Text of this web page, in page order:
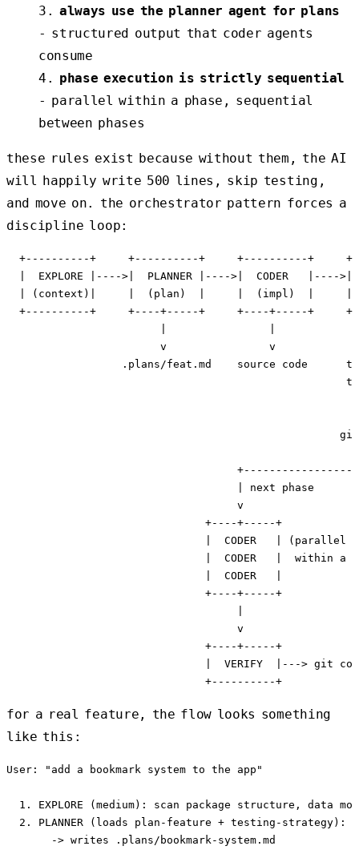
always use the planner agent for plans
- structured output that coder agents
consume
phase execution is strictly sequential
- parallel within a phase, sequential
between phases
these rules exist because without them, the AI
will happily write 500 lines, skip testing,
and move on. the orchestrator pattern forces a
discipline loop:
+----------+     +----------+     +----------+
|  EXPLORE |---->|  PLANNER |---->|  CODER   |---->|
| (context)|     |  (plan)  |     |  (impl)  |     |
+----------+     +----+-----+     +----+-----+
v                v
.plans/feat.md    source code
                                    | next phase
                                    v
                               +----+-----+
|  CODER   | (parallel
|  CODER   |  within a
                               |  CODER   |
                               +----+-----+
                                    v
                               +----+-----+
|  VERIFY  |---> git
for a real feature, the flow looks something
like this:
User: "add a bookmark system to the app"
1. EXPLORE (medium): scan package structure, data
  2. PLANNER (loads plan-feature + testing-strategy):
       -> writes .plans/bookmark-system.md